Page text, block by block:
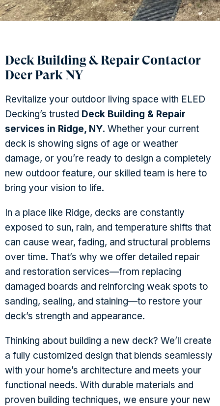
Deck Building & Repair Contactor
Deer Park NY
Revitalize your outdoor living space with ELED
Decking’s trusted Deck Building & Repair
services in Ridge, NY. Whether your current
deck is showing signs of age or weather
damage, or you’re ready to design a completely
new outdoor feature, our skilled team is here to
bring your vision to life.
In a place like Ridge, decks are constantly
exposed to sun, rain, and temperature shifts that
can cause wear, fading, and structural problems
over time. That’s why we offer detailed repair
and restoration services—from replacing
damaged boards and reinforcing weak spots to
sanding, sealing, and staining—to restore your
deck’s strength and appearance.
Thinking about building a new deck? We’ll create
a fully customized design that blends seamlessly
with your home’s architecture and meets your
functional needs. With durable materials and
proven building techniques, we ensure your new